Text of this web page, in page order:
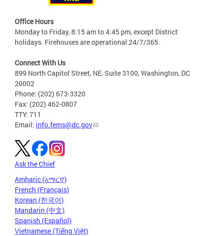
Office Hours
Monday to Friday, 8:15 am to 4:45 pm, except District
holidays. Firehouses are operational 24/7/365.
Connect With Us
899 North Capitol Street, NE, Suite 3100, Washington, DC
20002
Phone: (202) 673-3320
Fax: (202) 462-0807
TTY: 711
Email: info.fems@dc.gov
Ask the Chief
Amharic (አማርኛ)
French (Français)
Korean (한국어)
Mandarin (中文)
Spanish (Español)
Vietnamese (Tiếng Việt)